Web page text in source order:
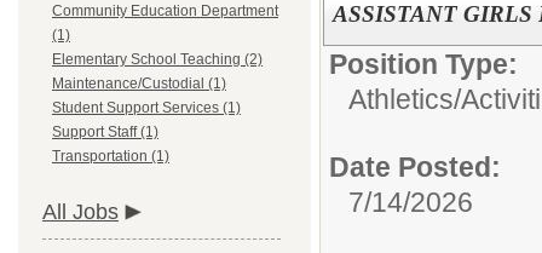
Community Education Department
(1)
Elementary School Teaching (2)
Maintenance/Custodial (1)
Student Support Services (1)
Support Staff (1)
Transportation (1)
All Jobs
ASSISTANT
Position Type:
Athletics/
Date Posted:
7/14/2026